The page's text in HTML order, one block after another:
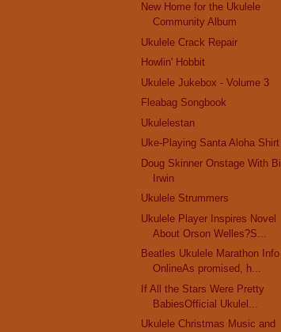
New Home for the Ukulele
Community Album
Ukulele Crack Repair
Howlin' Hobbit
Ukulele Jukebox - Volume 3
Fleabag Songbook
Ukulelestan
Uke-Playing Santa Aloha Shirt
Doug Skinner Onstage With Bill
Irwin
Ukulele Strummers
Ukulele Player Inspires Novel
About Orson Welles?S...
Beatles Ukulele Marathon Info
OnlineAs promised, h...
If All the Stars Were Pretty
BabiesOfficial Ukulel...
Ukulele Christmas Music and